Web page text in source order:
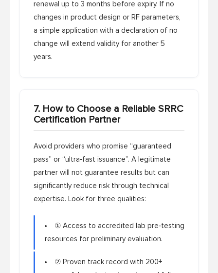
renewal up to 3 months before expiry. If no
changes in product design or RF parameters,
a simple application with a declaration of no
change will extend validity for another 5
years.
7. How to Choose a Reliable SRRC
Certification Partner
Avoid providers who promise “guaranteed
pass” or “ultra‑fast issuance”. A legitimate
partner will not guarantee results but can
significantly reduce risk through technical
expertise. Look for three qualities:
① Access to accredited lab pre‑testing
resources for preliminary evaluation.
② Proven track record with 200+